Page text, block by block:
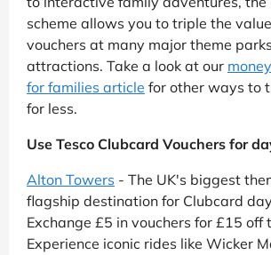
scheme allows you to triple the
vouchers at many major theme
attractions. Take a look at our
for families article for other ways to
for less.
Use Tesco Clubcard Vouchers for
Alton Towers - The UK's biggest
flagship destination for Clubcard
Exchange £5 in vouchers for £15 off
Experience iconic rides like Wicker